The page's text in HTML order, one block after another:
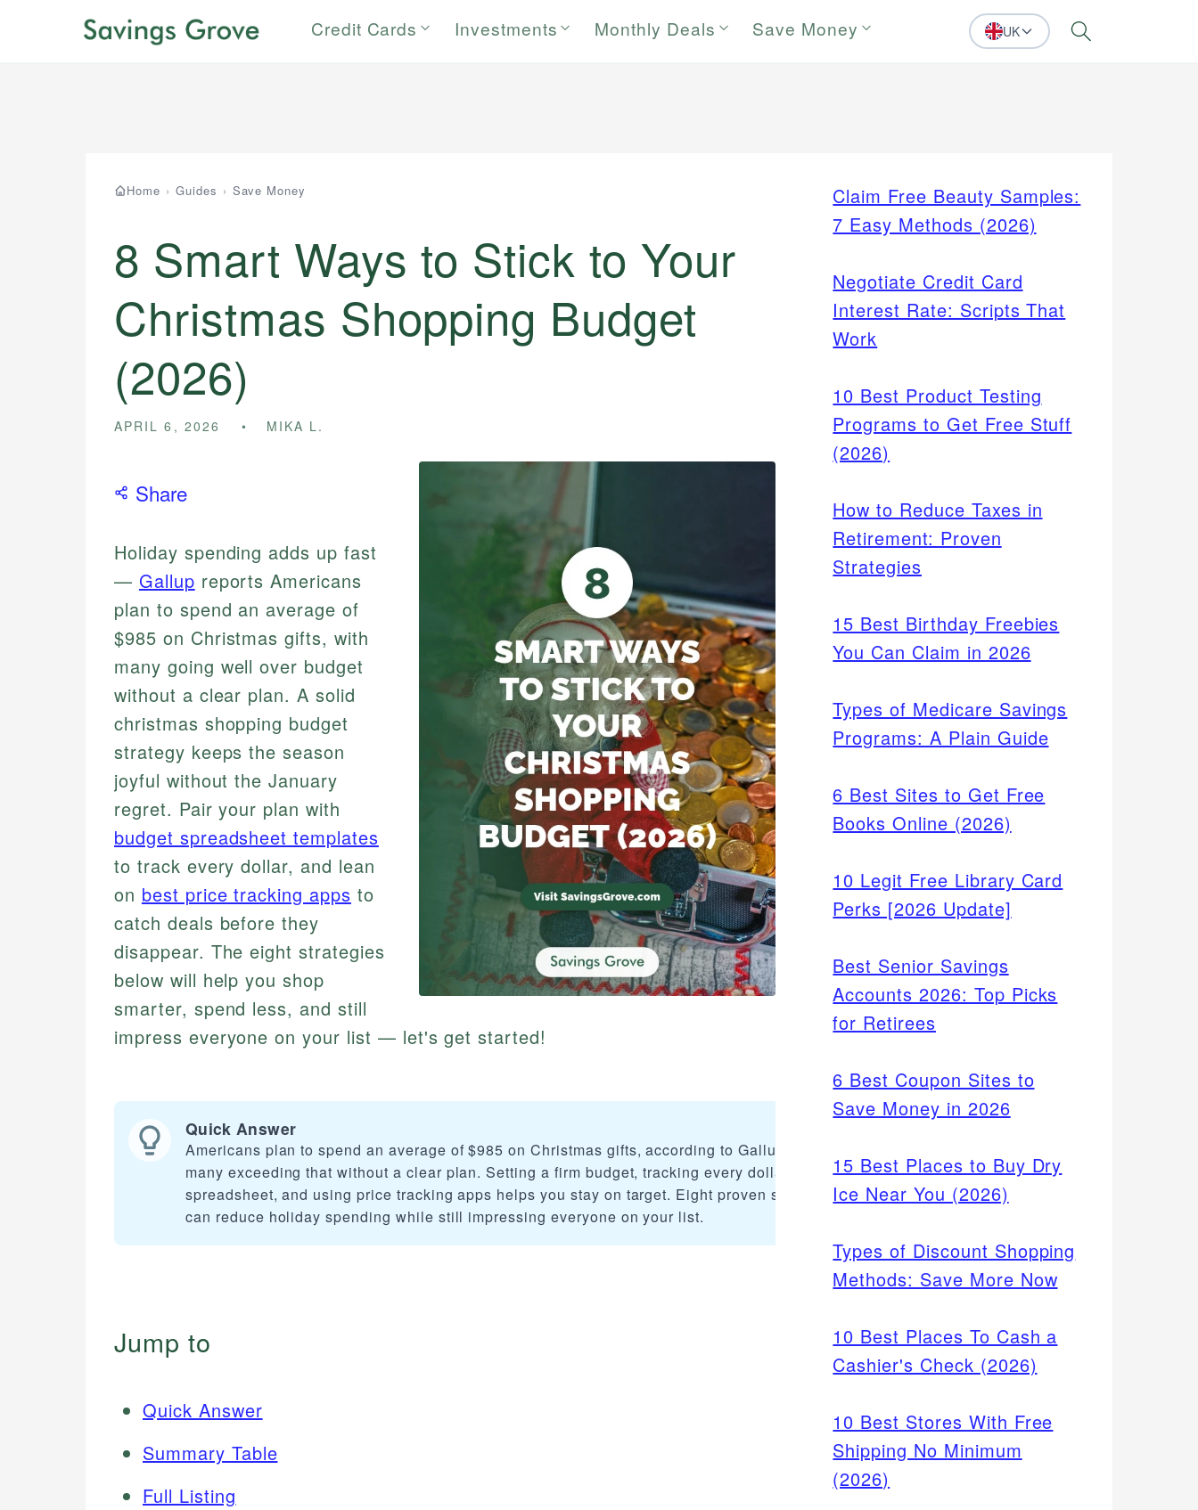
Credit Cards Investments Monthly Deals Save Money UK Search
Home › Guides › Save Money
8 Smart Ways to Stick to Your
Christmas Shopping Budget
(2026)
APRIL 6, 2026 MIKA L.
Share
Holiday spending adds up fast
— Gallup reports Americans
plan to spend an average of
$985 on Christmas gifts, with
many going well over budget
without a clear plan. A solid
christmas shopping budget
strategy keeps the season
joyful without the January
regret. Pair your plan with
budget spreadsheet templates
to track every dollar, and lean
on best price tracking apps to
catch deals before they
disappear. The eight strategies
below will help you shop
smarter, spend less, and still
impress everyone on your list — let's get started!
Quick Answer
Americans plan to spend an average of $985 on Christmas gifts, according to Gallup, with
many exceeding that without a clear plan. Setting a firm budget, tracking every dollar with a
spreadsheet, and using price tracking apps helps you stay on target. Eight proven strategies
can reduce holiday spending while still impressing everyone on your list.
Jump to
Quick Answer
Summary Table
Full Listing
Claim Free Beauty Samples:
7 Easy Methods (2026)
Negotiate Credit Card
Interest Rate: Scripts That
Work
10 Best Product Testing
Programs to Get Free Stuff
(2026)
How to Reduce Taxes in
Retirement: Proven
Strategies
15 Best Birthday Freebies
You Can Claim in 2026
Types of Medicare Savings
Programs: A Plain Guide
6 Best Sites to Get Free
Books Online (2026)
10 Legit Free Library Card
Perks [2026 Update]
Best Senior Savings
Accounts 2026: Top Picks
for Retirees
6 Best Coupon Sites to
Save Money in 2026
15 Best Places to Buy Dry
Ice Near You (2026)
Types of Discount Shopping
Methods: Save More Now
10 Best Places To Cash a
Cashier's Check (2026)
10 Best Stores With Free
Shipping No Minimum
(2026)